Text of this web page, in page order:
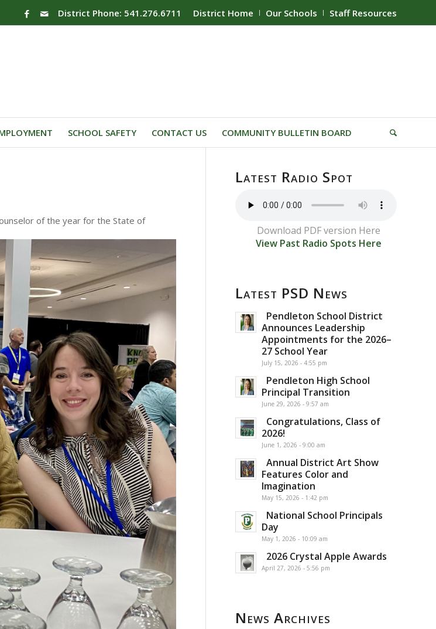
District Home Our Schools Staff Resources
District Phone: 541.276.6711
SCHOOL SAFETY CONTACT US COMMUNITY BULLETIN BOARD
of the year for the State of
Latest Radio Spot
Download PDF version Here
View Past Radio Spots Here
Latest PSD News
Pendleton School District
Announces Leadership
Appointments for the 2026–
27 School Year
July 15, 2026 - 4:55 pm
Pendleton High School
Principal Transition
June 29, 2026 - 9:57 am
Congratulations, Class of
2026!
June 1, 2026 - 9:00 am
Annual District Art Show
Features Color and
Imagination
May 15, 2026 - 1:42 pm
National School Principals
Day
May 1, 2026 - 10:09 am
2026 Crystal Apple Awards
April 27, 2026 - 5:56 pm
News Archives